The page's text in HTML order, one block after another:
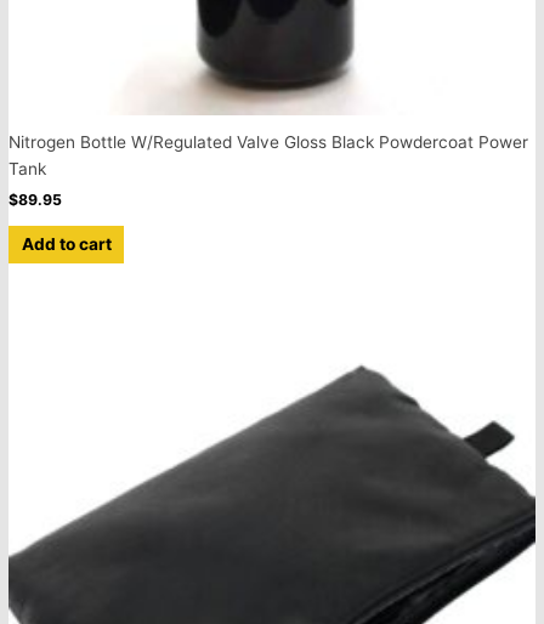
Nitrogen Bottle W/Regulated Valve Gloss Black Powdercoat Power
Tank
$89.95
Add to cart